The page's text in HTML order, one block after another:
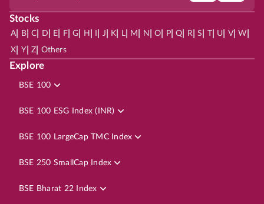
Stocks
A| B| C D E F| G H J K L| M N O P| Q R| S | U V| W
X Y| Z Others
Explore
BSE 100
BSE 100 ESG Index (INR)
BSE 100 LargeCap TMC Index
BSE 250 SmallCap Index
BSE Bharat 22 Index